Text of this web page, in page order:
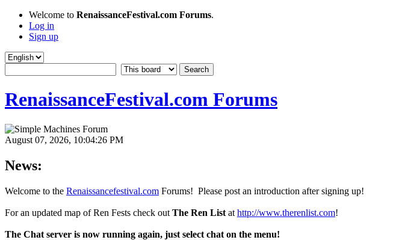
Welcome to RenaissanceFestival.com Forums.
Log in
Sign up
RenaissanceFestival.com Forums
August 07, 2026, 10:04:26 PM
News:
Welcome to the Renaissancefestival.com Forums! Please post an introduction after signing up!
For an updated map of Ren Fests check out The Ren List at http://www.therenlist.com!
The Chat server is now running again, just select chat on the menu!